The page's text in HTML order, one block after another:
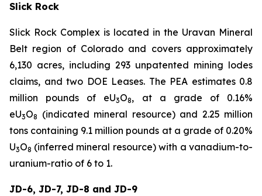
Slick Rock
Slick Rock Complex is located in the Uravan Mineral
Belt region of Colorado and covers approximately
6,130 acres, including 293 unpatented mining lodes
claims, and two DOE Leases. The PEA estimates 0.8
million pounds of eU3O8, at a grade of 0.16%
eU3O8
(indicated mineral resource) and 2.25 million
tons containing 9.1 million pounds at a grade of 0.20%
U3O8 (inferred mineral resource) with a vanadium-to-
uranium-ratio of 6 to 1.
JD-6, JD-7, JD-8 and JD-9